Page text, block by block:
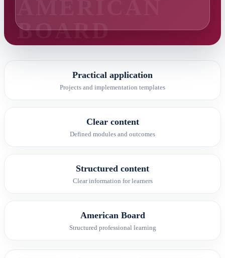
Practical application
Projects and implementation templates
Clear content
Defined modules and outcomes
Structured content
Clear information for learners
American Board
Structured professional learning